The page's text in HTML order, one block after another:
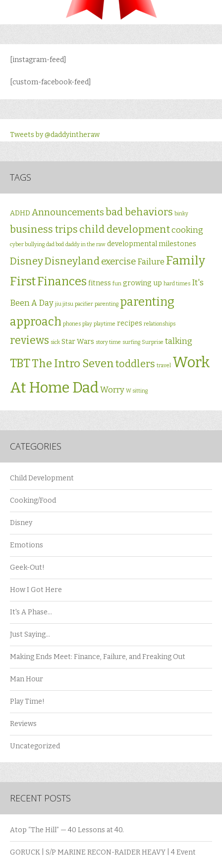
[instagram-feed]
[custom-facebook-feed]
Tweets by @daddyintheraw
TAGS
ADHD Announcementsbad behaviors binky
business trips child developmentcooking
cyber bullying dad bod daddy in the raw developmental milestones
DisneyDisneyland exercise Failure Family
FirstFinances fitness fun growing up hard times It's
Been A Day jiu jitsu pacifier parenting parenting
approach phones play playtime recipes relationships
reviews sick Star Wars story time surfing Surprise talking
TBTThe Intro Seventoddlers travel Work
At Home DadWorry W sitting
CATEGORIES
Child Development
Cooking/Food
Disney
Emotions
Geek-Out!
How I Got Here
It's A Phase…
Just Saying…
Making Ends Meet: Finance, Failure, and Freaking Out
Man Hour
Play Time!
Reviews
Uncategorized
RECENT POSTS
Atop “The Hill” — 40 Lessons at 40.
GORUCK | S/P MARINE RECON-RAIDER HEAVY | 4 Event